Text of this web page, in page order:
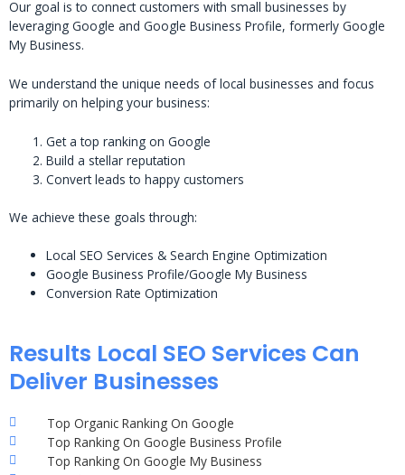
Our goal is to connect customers with small businesses by
leveraging Google and Google Business Profile, formerly Google
My Business.
We understand the unique needs of local businesses and focus
primarily on helping your business:
Get a top ranking on Google
Build a stellar reputation
Convert leads to happy customers
We achieve these goals through:
Local SEO Services & Search Engine Optimization
Google Business Profile/Google My Business
Conversion Rate Optimization
Results Local SEO Services Can
Deliver Businesses
Top Organic Ranking On Google
Top Ranking On Google Business Profile
Top Ranking On Google My Business